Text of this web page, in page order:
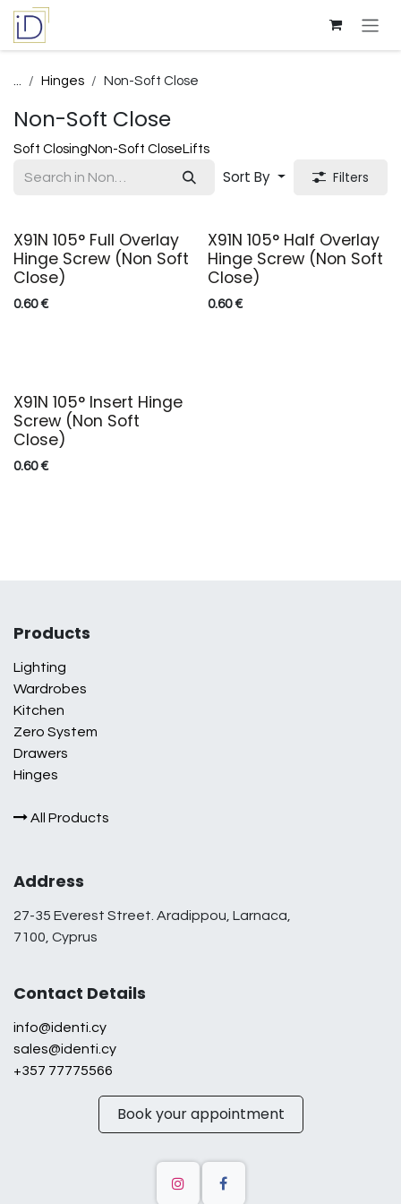
Skip to Content
... Hinges Non-Soft Close
Non-Soft Close
Soft Closing Non-Soft Close Lifts
Sort By Filters
X91N 105° Full Overlay
Hinge Screw (Non Soft
Close)
0.60€
X91N 105° Half Overlay
Hinge Screw (Non Soft
Close)
0.60€
X91N 105° Insert Hinge
Screw (Non Soft
Close)
0.60€
Products
Lighting
Wardrobes
Kitchen
Zero System
Drawers
Hinges
All Products
Address
27-35 Everest Street. Aradippou, Larnaca,
7100, Cyprus
Contact Details
info@identi.cy
sales@identi.cy
+357 77775566
Book your appointment